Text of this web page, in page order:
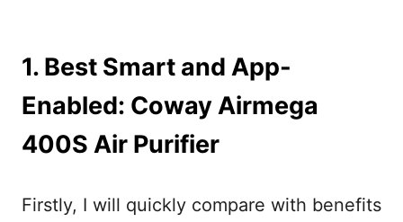
1. Best Smart and App-
Enabled: Coway Airmega
400S Air Purifier
Firstly, I will quickly compare with benefits